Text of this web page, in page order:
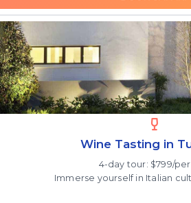
Wine Tasting in
4-day tour: $799/
Immerse yourself in Italian